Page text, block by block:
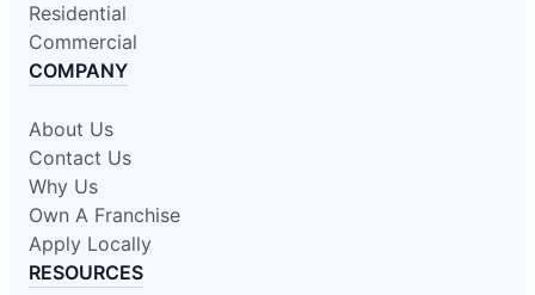
Residential
Commercial
COMPANY
About Us
Contact Us
Why Us
Own A Franchise
Apply Locally
RESOURCES